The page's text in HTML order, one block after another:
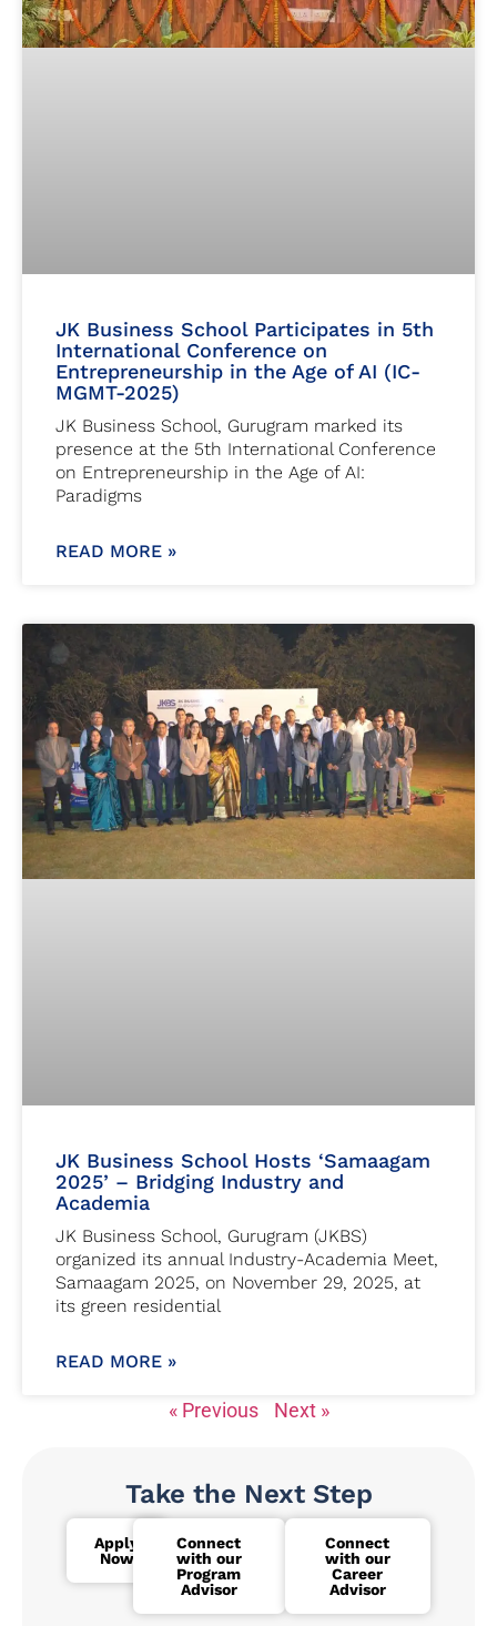
JK Business School Participates in 5th
International Conference on
Entrepreneurship in the Age of AI (IC-
MGMT-2025)
JK Business School, Gurugram marked its
presence at the 5th International Conference
on Entrepreneurship in the Age of AI:
Paradigms
READ MORE »
JK Business School Hosts ‘Samaagam
2025’ – Bridging Industry and
Academia
JK Business School, Gurugram (JKBS)
organized its annual Industry-Academia Meet,
Samaagam 2025, on November 29, 2025, at
its green residential
READ MORE »
« Previous Next »
Take the Next Step
Apply
Now
Connect
with our
Program
Advisor
Connect
with our
Career
Advisor